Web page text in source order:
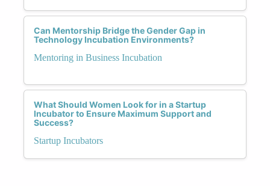
Can Mentorship Bridge the Gender Gap in
Technology Incubation Environments?
Mentoring in Business Incubation
What Should Women Look for in a Startup
Incubator to Ensure Maximum Support and
Success?
Startup Incubators